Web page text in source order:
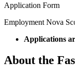
Application Form
Employment Nova
Applications
About the